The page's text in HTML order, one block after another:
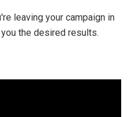
leaving your campaign in
the desired results.